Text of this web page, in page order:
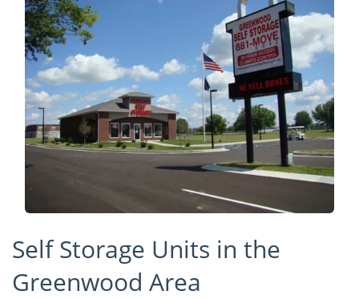
Self Storage Units in the
Greenwood Area